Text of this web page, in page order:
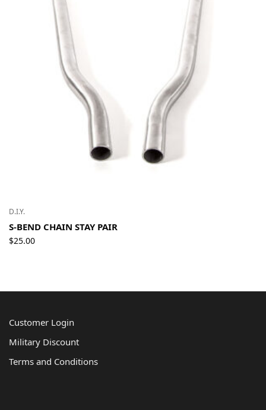
D.I.Y.
S-BEND CHAIN STAY PAIR
$25.00
Customer Login
Military Discount
Terms and Conditions